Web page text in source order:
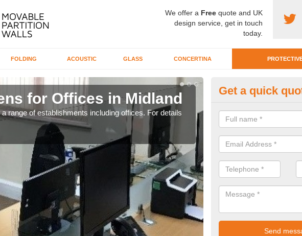
We offer a Free quote and UK
design service, get in touch
today.
FOLDING ACOUSTIC GLASS CONCERTINA
for Offices in Midland
range of establishments including offices. For details
Protective
If you require protective
for the very best prices.
Get a quick